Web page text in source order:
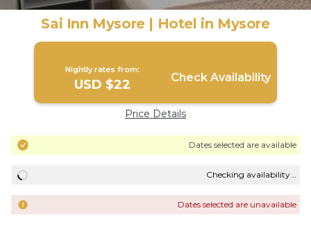
Sai Inn Mysore | Hotel in Mysore
Nightly rates from:
USD $22 Check Availability
Price Details
Dates selected are available
Checking availability...
Dates selected are unavailable